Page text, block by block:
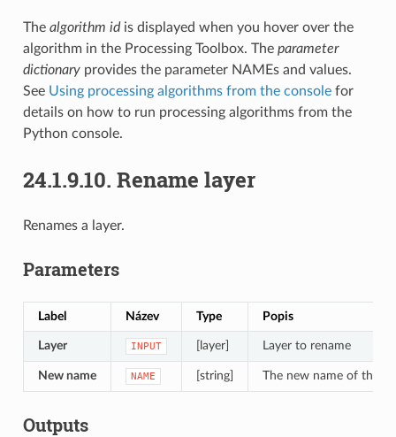
The algorithm idis displayed when you hover over the
algorithm in the Processing Toolbox. The parameter
dictionaryprovides the parameter NAMEs and values.
See Using processing algorithms from the consolefor
details on how to run processing algorithms from the
Python console.
24.1.9.10. Rename layer
Renames a layer.
Parameters
Label Název Type Popis
Layer INPUT [layer] Layer to rename
New name NAME [string] The new name of the
Outputs